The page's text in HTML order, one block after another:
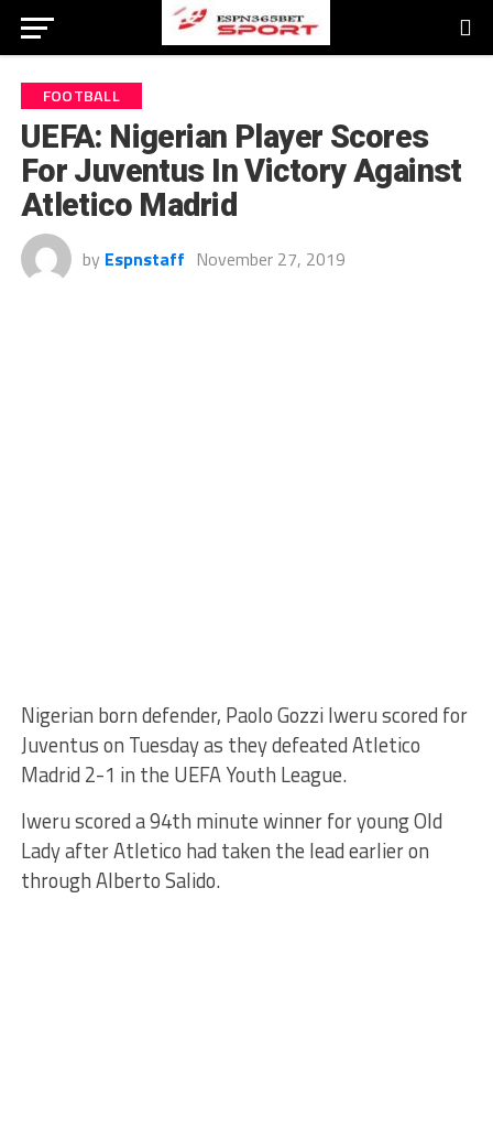
FOOTBALL
UEFA: Nigerian Player Scores
For Juventus In Victory Against
Atletico Madrid
by Espnstaff November 27, 2019
Nigerian born defender, Paolo Gozzi Iweru scored for
Juventus on Tuesday as they defeated Atletico
Madrid 2-1 in the UEFA Youth League.
Iweru scored a 94th minute winner for young Old
Lady after Atletico had taken the lead earlier on
through Alberto Salido.